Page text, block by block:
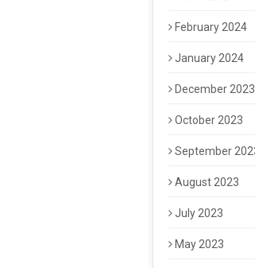
February 2024
January 2024
December 2023
October 2023
September
August 2023
July 2023
May 2023